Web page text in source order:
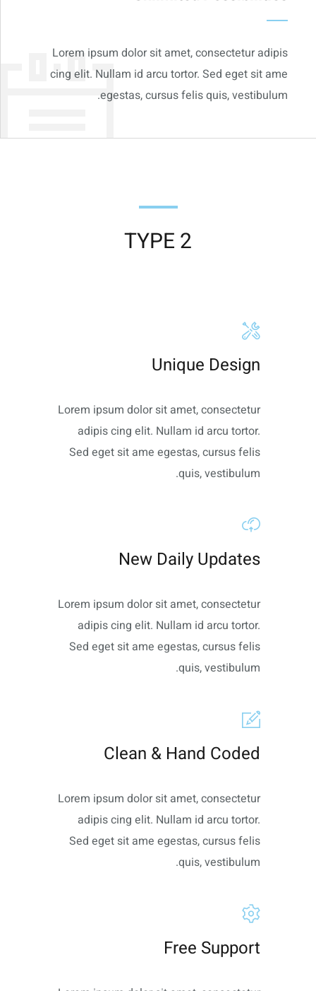
Lorem ipsum dolor sit amet, consectetur adipis
cing elit. Nullam id arcu tortor. Sed eget sit ame
egestas, cursus felis quis, vestibulum.
TYPE 2
Unique Design
Lorem ipsum dolor sit amet, consectetur
adipis cing elit. Nullam id arcu tortor.
Sed eget sit ame egestas, cursus felis
quis, vestibulum.
New Daily Updates
Lorem ipsum dolor sit amet, consectetur
adipis cing elit. Nullam id arcu tortor.
Sed eget sit ame egestas, cursus felis
quis, vestibulum.
Clean & Hand Coded
Lorem ipsum dolor sit amet, consectetur
adipis cing elit. Nullam id arcu tortor.
Sed eget sit ame egestas, cursus felis
quis, vestibulum.
Free Support